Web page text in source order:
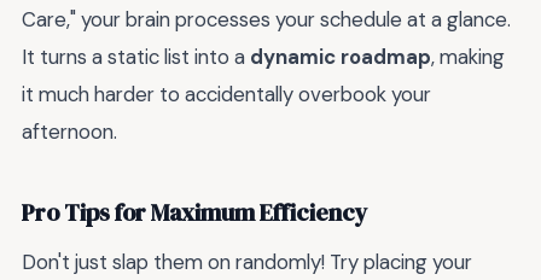
Care," your brain processes your schedule at a glance.
It turns a static list into a dynamic roadmap, making
it much harder to accidentally overbook your
afternoon.
Pro Tips for Maximum Efficiency
Don't just slap them on randomly! Try placing your